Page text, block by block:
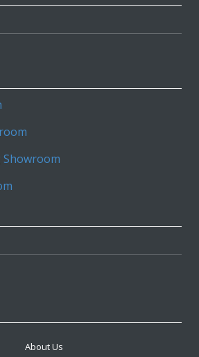
About Us